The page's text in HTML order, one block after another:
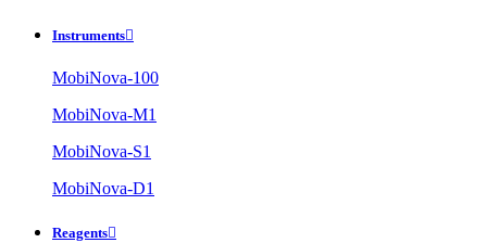
Instruments
MobiNova-100
MobiNova-M1
MobiNova-S1
MobiNova-D1
Reagents